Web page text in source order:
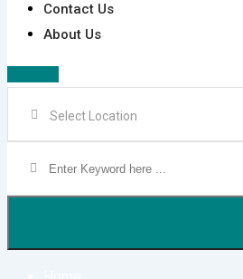
Contact Us
About Us